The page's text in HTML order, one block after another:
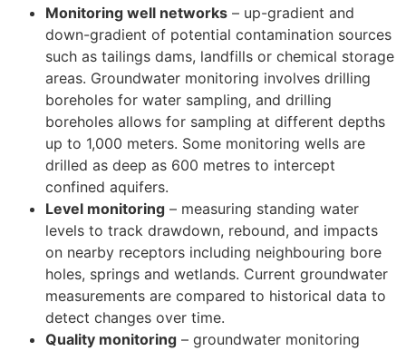
Monitoring well networks – up-gradient and
down-gradient of potential contamination sources
such as tailings dams, landfills or chemical storage
areas. Groundwater monitoring involves drilling
boreholes for water sampling, and drilling
boreholes allows for sampling at different depths
up to 1,000 meters. Some monitoring wells are
drilled as deep as 600 metres to intercept
confined aquifers.
Level monitoring – measuring standing water
levels to track drawdown, rebound, and impacts
on nearby receptors including neighbouring bore
holes, springs and wetlands. Current groundwater
measurements are compared to historical data to
detect changes over time.
Quality monitoring – groundwater monitoring